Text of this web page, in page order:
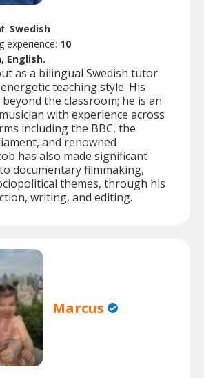
Swedish
experience: 10
English.
as a bilingual Swedish tutor
teaching style. His
the classroom; he is an
with experience across
including the BBC, the
and renowned
has also made significant
documentary filmmaking,
themes, through his
writing, and editing.
Marcus